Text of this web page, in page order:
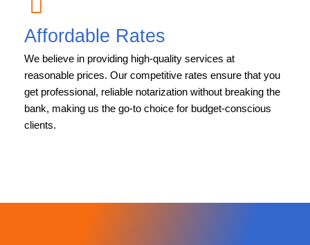
Affordable Rates
We believe in providing high-quality services at
reasonable prices. Our competitive rates ensure that you
get professional, reliable notarization without breaking the
bank, making us the go-to choice for budget-conscious
clients.